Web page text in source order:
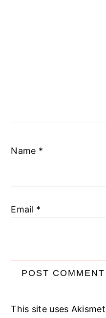
Name *
Email *
This site uses